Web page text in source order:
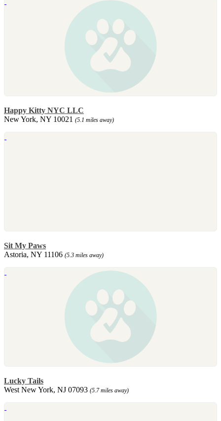
Happy Kitty NYC LLC
New York, NY 10021 (5.1 miles away)
Sit My Paws
Astoria, NY 11106 (5.3 miles away)
Lucky Tails
West New York, NJ 07093 (5.7 miles away)